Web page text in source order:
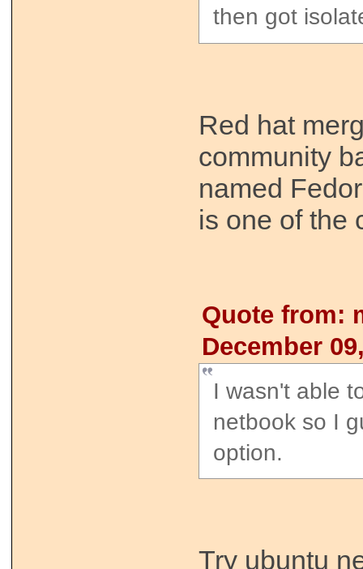
then got
Red hat
community
named
is one of the
Quote from:
December
I wasn't able
netbook so I
option.
Try ubuntu